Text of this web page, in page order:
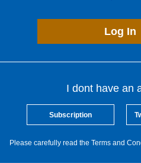
Log In
I dont have an
Subscription
Please carefully read the Terms and